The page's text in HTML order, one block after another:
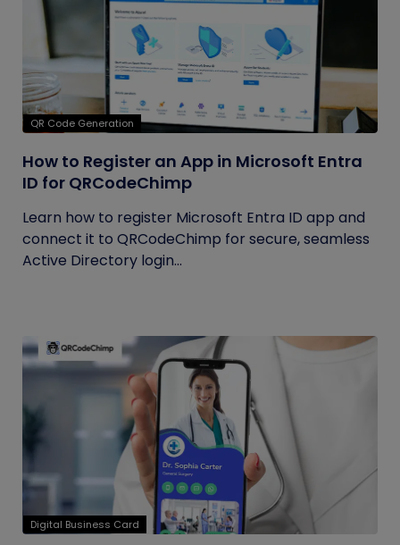
QR Code Generation
How to Register an App in Microsoft Entra
ID for QRCodeChimp
Learn how to register Microsoft Entra ID app and
connect it to QRCodeChimp for secure, seamless
Active Directory login...
Digital Business Card